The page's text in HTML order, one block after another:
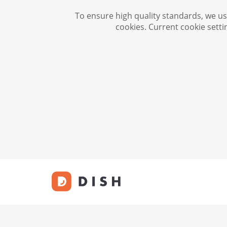
To ensure high quality standards, we
cookies. Current cookie